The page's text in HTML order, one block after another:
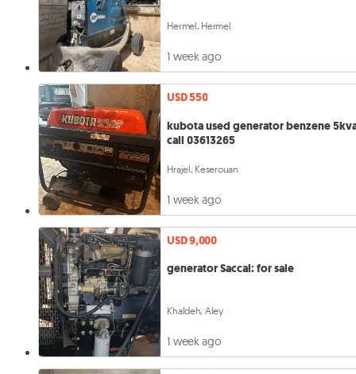
Hermel, Hermel
1 week ago
USD 550
kubota used generator benzene
call 03613265
Hrajel, Keserouan
1 week ago
USD 9,000
generator Saccal: for sale
Khaldeh, Aley
1 week ago